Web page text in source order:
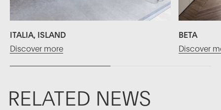
ITALIA, ISLAND
Discover more
BETA
Discover
RELATED NEWS